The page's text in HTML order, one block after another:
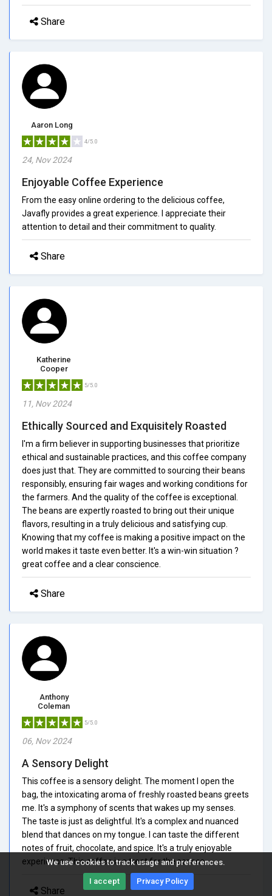
We use cookies to track usage and preferences.
I accept Privacy Policy
Share
Aaron Long
4/5.0
24, Nov 2024
Enjoyable Coffee Experience
From the easy online ordering to the delicious coffee,
Javafly provides a great experience. I appreciate their
attention to detail and their commitment to quality.
Share
Katherine
Cooper
5/5.0
11, Nov 2024
Ethically Sourced and Exquisitely Roasted
I'm a firm believer in supporting businesses that prioritize
ethical and sustainable practices, and this coffee company
does just that. They are committed to sourcing their beans
responsibly, ensuring fair wages and working conditions for
the farmers. And the quality of the coffee is exceptional.
The beans are expertly roasted to bring out their unique
flavors, resulting in a truly delicious and satisfying cup.
Knowing that my coffee is making a positive impact on the
world makes it taste even better. It's a win-win situation ?
great coffee and a clear conscience.
Share
Anthony
Coleman
5/5.0
06, Nov 2024
A Sensory Delight
This coffee is a sensory delight. The moment I open the
bag, the intoxicating aroma of freshly roasted beans greets
me. It's a symphony of scents that wakes up my senses.
The taste is just as delightful. It's a complex and nuanced
blend that dances on my tongue. I can taste the different
notes of fruit, chocolate, and spice. It's a truly enjoyable
experience. This coffee is a treat for the senses.
Share